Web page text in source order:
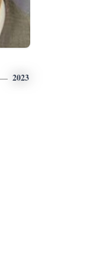
2023